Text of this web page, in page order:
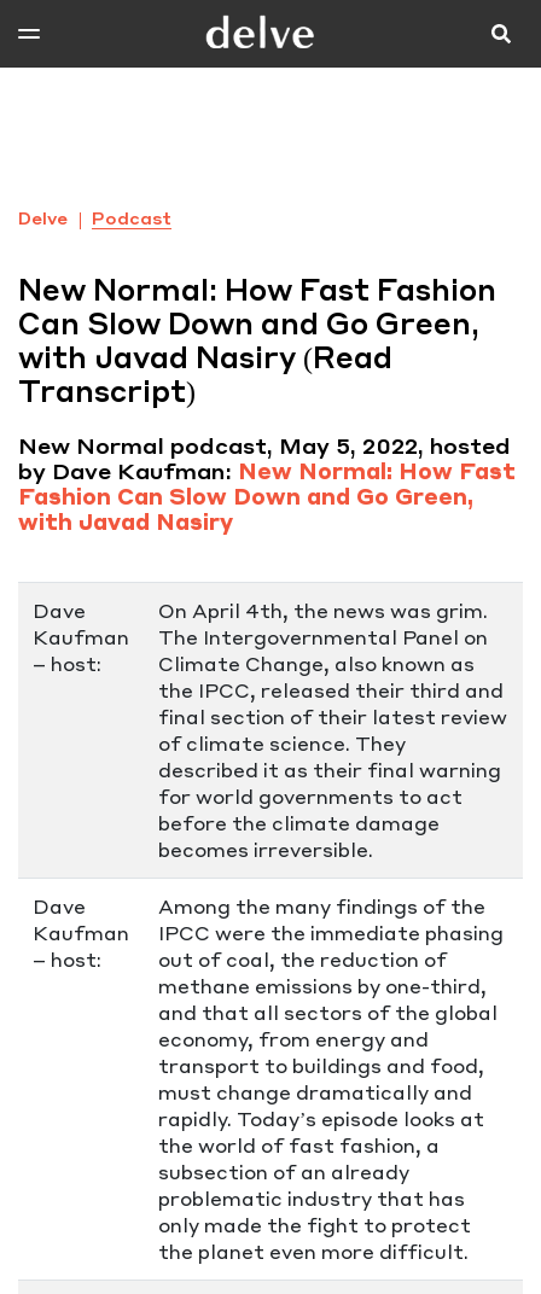
Delve Podcast
New Normal: How Fast Fashion
Can Slow Down and Go Green,
with Javad Nasiry (Read
Transcript)
New Normal podcast, May 5, 2022, hosted
by Dave Kaufman: New Normal: How Fast
Fashion Can Slow Down and Go Green,
with Javad Nasiry
Dave
Kaufman
– host:
On April 4th, the news was grim.
The Intergovernmental Panel on
Climate Change, also known as
the IPCC, released their third and
final section of their latest review
of climate science. They
described it as their final warning
for world governments to act
before the climate damage
becomes irreversible.
Dave
Kaufman
– host:
Among the many findings of the
IPCC were the immediate phasing
out of coal, the reduction of
methane emissions by one-third,
and that all sectors of the global
economy, from energy and
transport to buildings and food,
must change dramatically and
rapidly. Today’s episode looks at
the world of fast fashion, a
subsection of an already
problematic industry that has
only made the fight to protect
the planet even more difficult.